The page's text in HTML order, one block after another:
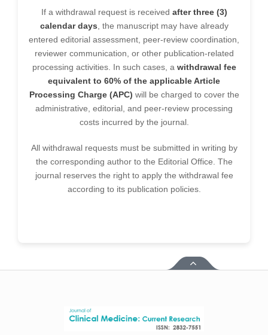
If a withdrawal request is received after three (3)
calendar days , the manuscript may have already
entered editorial assessment, peer-review coordination,
reviewer communication, or other publication-related
processing activities. In such cases, a withdrawal fee
equivalent to 60% of the applicable Article
Processing Charge (APC) will be charged to cover the
administrative, editorial, and peer-review processing
costs incurred by the journal.
All withdrawal requests must be submitted in writing by
the corresponding author to the Editorial Office. The
journal reserves the right to apply the withdrawal fee
according to its publication policies.